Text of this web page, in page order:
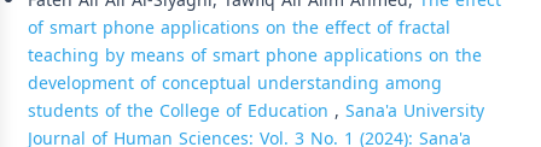
of smart phone applications on the effect of fractal
teaching by means of smart phone applications on the
development of conceptual understanding among
students of the College of Education , Sana'a University
Journal of Human Sciences: Vol. 3 No. 1 (2024): Sana'a